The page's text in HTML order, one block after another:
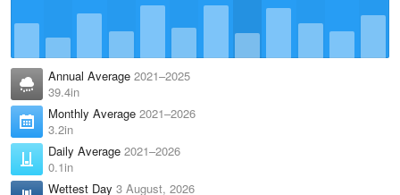
Annual Average 2021–2025
39.4in
Monthly Average 2021–2026
3.2in
Daily Average 2021–2026
0.1in
Wettest Day 3 August, 2026